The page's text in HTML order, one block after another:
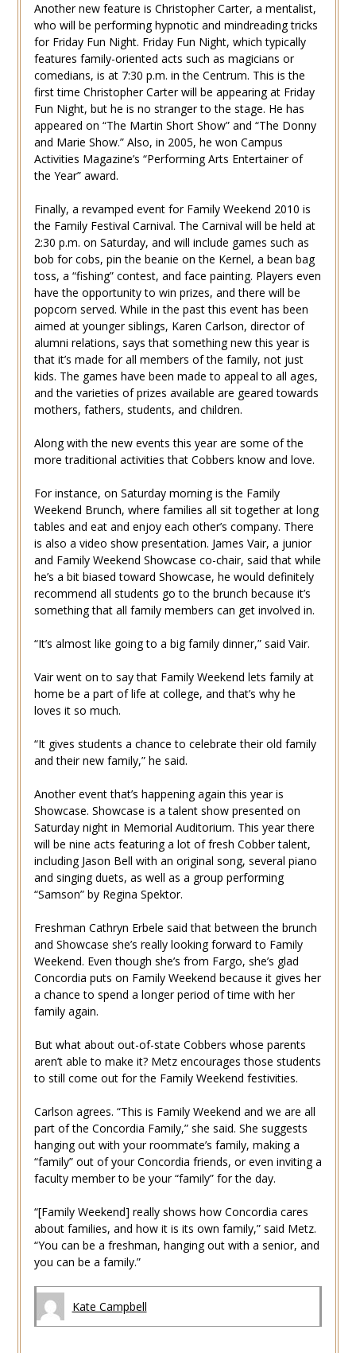
Another new feature is Christopher Carter, a mentalist,
who will be performing hypnotic and mindreading tricks
for Friday Fun Night. Friday Fun Night, which typically
features family-oriented acts such as magicians or
comedians, is at 7:30 p.m. in the Centrum. This is the
first time Christopher Carter will be appearing at Friday
Fun Night, but he is no stranger to the stage. He has
appeared on “The Martin Short Show” and “The Donny
and Marie Show.” Also, in 2005, he won Campus
Activities Magazine’s “Performing Arts Entertainer of
the Year” award.
Finally, a revamped event for Family Weekend 2010 is
the Family Festival Carnival. The Carnival will be held at
2:30 p.m. on Saturday, and will include games such as
bob for cobs, pin the beanie on the Kernel, a bean bag
toss, a “fishing” contest, and face painting. Players even
have the opportunity to win prizes, and there will be
popcorn served. While in the past this event has been
aimed at younger siblings, Karen Carlson, director of
alumni relations, says that something new this year is
that it’s made for all members of the family, not just
kids. The games have been made to appeal to all ages,
and the varieties of prizes available are geared towards
mothers, fathers, students, and children.
Along with the new events this year are some of the
more traditional activities that Cobbers know and love.
For instance, on Saturday morning is the Family
Weekend Brunch, where families all sit together at long
tables and eat and enjoy each other’s company. There
is also a video show presentation. James Vair, a junior
and Family Weekend Showcase co-chair, said that while
he’s a bit biased toward Showcase, he would definitely
recommend all students go to the brunch because it’s
something that all family members can get involved in.
“It’s almost like going to a big family dinner,” said Vair.
Vair went on to say that Family Weekend lets family at
home be a part of life at college, and that’s why he
loves it so much.
“It gives students a chance to celebrate their old family
and their new family,” he said.
Another event that’s happening again this year is
Showcase. Showcase is a talent show presented on
Saturday night in Memorial Auditorium. This year there
will be nine acts featuring a lot of fresh Cobber talent,
including Jason Bell with an original song, several piano
and singing duets, as well as a group performing
“Samson” by Regina Spektor.
Freshman Cathryn Erbele said that between the brunch
and Showcase she’s really looking forward to Family
Weekend. Even though she’s from Fargo, she’s glad
Concordia puts on Family Weekend because it gives her
a chance to spend a longer period of time with her
family again.
But what about out-of-state Cobbers whose parents
aren’t able to make it? Metz encourages those students
to still come out for the Family Weekend festivities.
Carlson agrees. “This is Family Weekend and we are all
part of the Concordia Family,” she said. She suggests
hanging out with your roommate’s family, making a
“family” out of your Concordia friends, or even inviting a
faculty member to be your “family” for the day.
“[Family Weekend] really shows how Concordia cares
about families, and how it is its own family,” said Metz.
“You can be a freshman, hanging out with a senior, and
you can be a family.”
Kate Campbell